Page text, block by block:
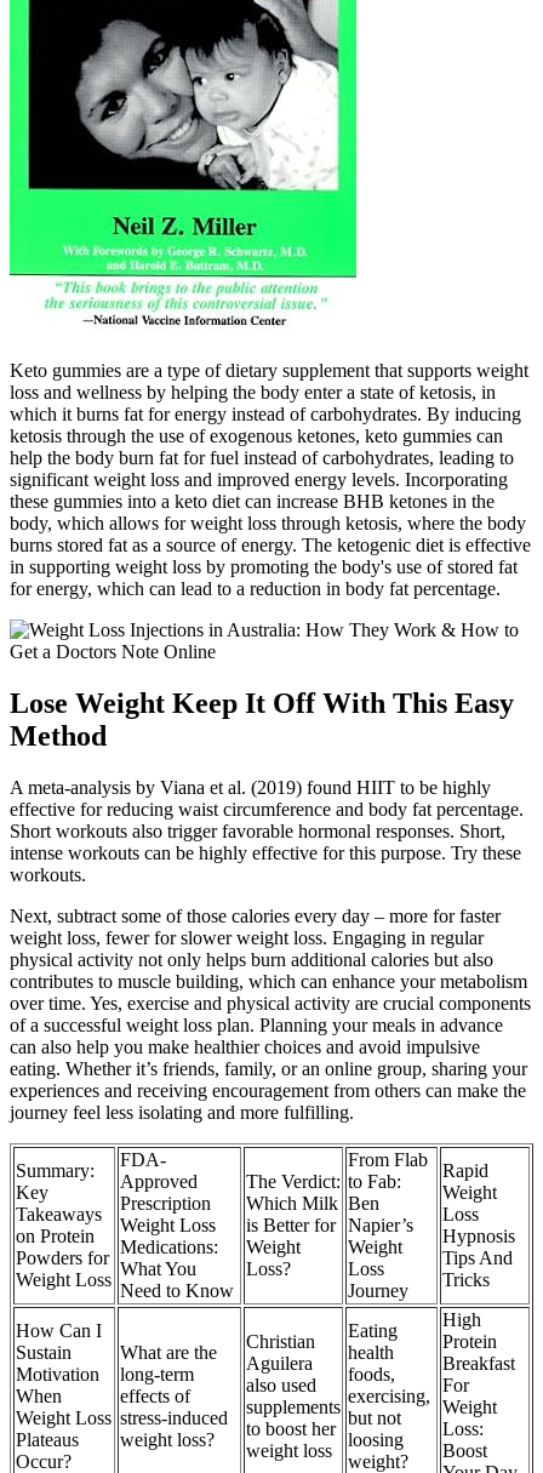
Keto gummies are a type of dietary supplement that supports weight
loss and wellness by helping the body enter a state of ketosis, in
which it burns fat for energy instead of carbohydrates. By inducing
ketosis through the use of exogenous ketones, keto gummies can
help the body burn fat for fuel instead of carbohydrates, leading to
significant weight loss and improved energy levels. Incorporating
these gummies into a keto diet can increase BHB ketones in the
body, which allows for weight loss through ketosis, where the body
burns stored fat as a source of energy. The ketogenic diet is effective
in supporting weight loss by promoting the body's use of stored fat
for energy, which can lead to a reduction in body fat percentage.
Lose Weight Keep It Off With This Easy
Method
A meta-analysis by Viana et al. (2019) found HIIT to be highly
effective for reducing waist circumference and body fat percentage.
Short workouts also trigger favorable hormonal responses. Short,
intense workouts can be highly effective for this purpose. Try these
workouts.
Next, subtract some of those calories every day – more for faster
weight loss, fewer for slower weight loss. Engaging in regular
physical activity not only helps burn additional calories but also
contributes to muscle building, which can enhance your metabolism
over time. Yes, exercise and physical activity are crucial components
of a successful weight loss plan. Planning your meals in advance
can also help you make healthier choices and avoid impulsive
eating. Whether it’s friends, family, or an online group, sharing your
experiences and receiving encouragement from others can make the
journey feel less isolating and more fulfilling.
Summary:
Key
Takeaways
on Protein
Powders for
Weight Loss
FDA-
Approved
Prescription
Weight Loss
Medications:
What You
Need to Know
The Verdict:
Which Milk
is Better for
Weight
Loss?
From Flab
to Fab:
Ben
Napier’s
Weight
Loss
Journey
Rapid
Weight
Loss
Hypnosis
Tips And
Tricks
How Can I
Sustain
Motivation
When
Weight Loss
Plateaus
Occur?
What are the
long-term
effects of
stress-induced
weight loss?
Christian
Aguilera
also used
supplements
to boost her
weight loss
Eating
health
foods,
exercising,
but not
loosing
weight?
High
Protein
Breakfast
For
Weight
Loss:
Boost